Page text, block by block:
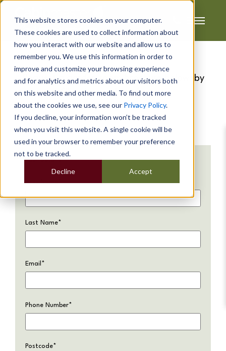
This website stores cookies on your computer.
These cookies are used to collect information about
how you interact with our website and allow us to
remember you. We use this information in order to
improve and customize your browsing experience
and for analytics and metrics about our visitors both
on this website and other media. To find out more
about the cookies we use, see our Privacy Policy.
If you decline, your information won’t be tracked
when you visit this website. A single cookie will be
used in your browser to remember your preference
not to be tracked.
Accept
Decline
Request a garden room brochure below, by
filling in our short form...
Your Details
First Name*
Last Name*
Email *
Phone Number*
Postcode*